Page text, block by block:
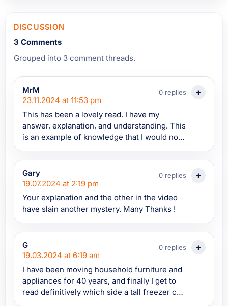
DISCUSSION
3 Comments
Grouped into 3 comment threads.
MrM
23.11.2024 at 11:53 pm
0 replies
This has been a lovely read. I have my
answer, explanation, and understanding. This
is an example of knowledge that I would not
happening to watch a
TechnologyConnections video on mini
fridges. These are the types of sites and
articles we so critically need to support and
maintain. Zero sifting through riff raff to get
knowledge
Gary
19.07.2024 at 2:19 pm
0 replies
Your explanation and the other in the video
have slain another mystery. Many Thanks !
G
19.03.2024 at 6:19 am
0 replies
I have been moving household furniture and
appliances for 40 years, and finally I get to
read definitively which side a tall freezer can